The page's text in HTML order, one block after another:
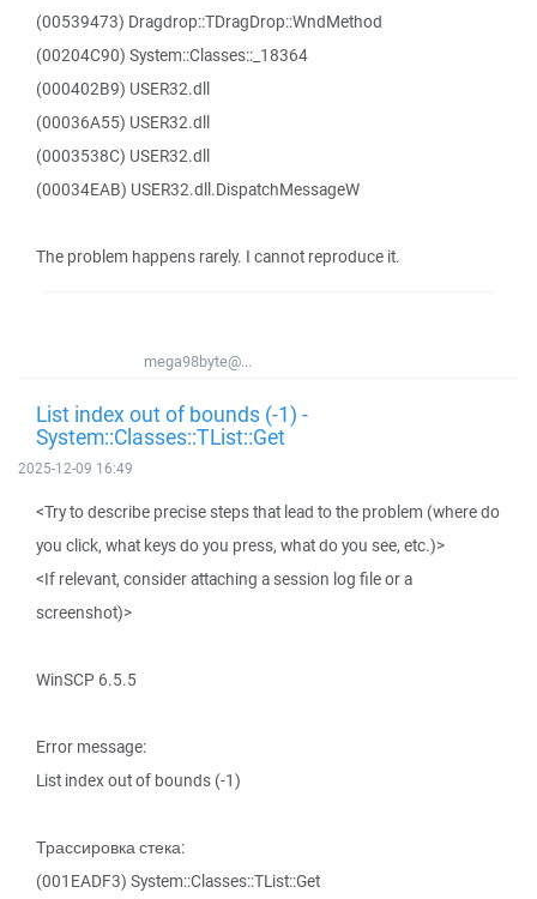
(00539473) Dragdrop::TDragDrop::WndMethod
(00204C90) System::Classes::_18364
(000402B9) USER32.dll
(00036A55) USER32.dll
(0003538C) USER32.dll
(00034EAB) USER32.dll.DispatchMessageW
The problem happens rarely. I cannot reproduce it.
mega98byte@...
List index out of bounds (-1) -
System::Classes::TList::Get
2025-12-09 16:49
<Try to describe precise steps that lead to the problem (where do
you click, what keys do you press, what do you see, etc.)>
<If relevant, consider attaching a session log file or a
screenshot)>
WinSCP 6.5.5
Error message:
List index out of bounds (-1)
Трассировка стека:
(001EADF3) System::Classes::TList::Get